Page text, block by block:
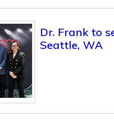
Dr. Frank to
Seattle, WA